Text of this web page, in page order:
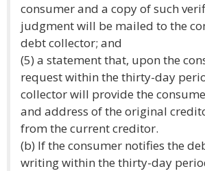
consumer and a copy of such
judgment will be mailed to the
debt collector; and
(5) a statement that, upon the
request within the thirty-day
collector will provide the
and address of the original
from the current creditor.
(b) If the consumer notifies the
writing within the thirty-day